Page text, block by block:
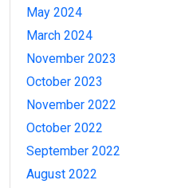
May 2024
March 2024
November 2023
October 2023
November 2022
October 2022
September 2022
August 2022